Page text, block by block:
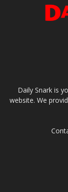
Daily Snark is
website. We